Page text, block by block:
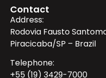
Contact
Address:
Rodovia Fausto
Piracicaba/SP – Brazil
Telephone:
+55 (19) 3429-7000